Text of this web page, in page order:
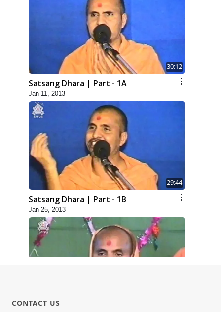
30:12
Satsang Dhara | Part - 1A
Jan 11, 2013
29:44
Satsang Dhara | Part - 1B
Jan 25, 2013
CONTACT US